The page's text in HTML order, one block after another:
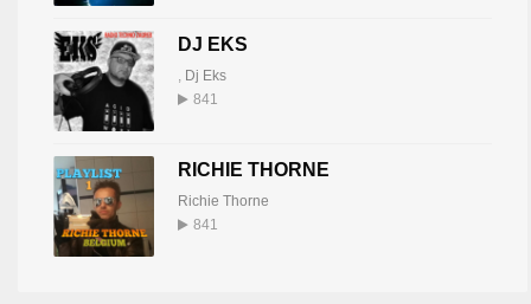
DJ EKS
, Dj Eks
841
RICHIE THORNE
Richie Thorne
841